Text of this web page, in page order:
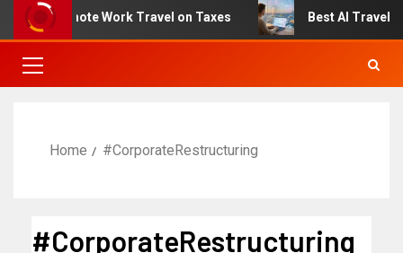
Remote Work Travel on Taxes Best AI Travel
Home #CorporateRestructuring
#CorporateRestructuring